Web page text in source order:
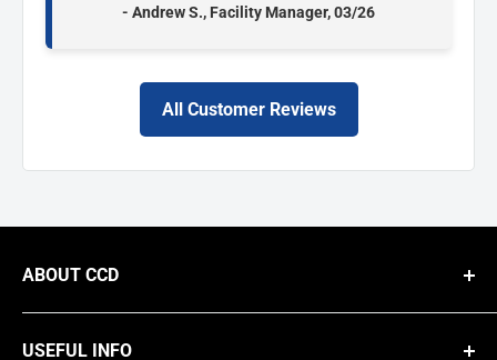
- Andrew S., Facility Manager, 03/26
All Customer Reviews
ABOUT CCD
providing businesses with high-performance solutions like steam
USEFUL INFO